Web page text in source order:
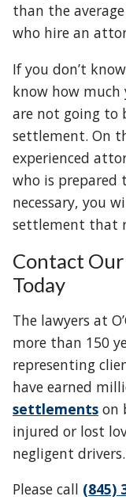
than the
who hire an
If you don’t
know how much
are not going to
settlement. On
experienced
who is
necessary, you
settlement that
Contact
Today
The lawyers at
more than 150
representing
have earned
settlements on
injured or lost
negligent drivers.
Please call (845)